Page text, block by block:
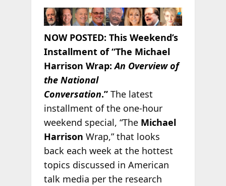
NOW POSTED: This Weekend’s
Installment of “The Michael
Harrison Wrap:An Overview of
the National
Conversation.”The latest
installment of the one-hour
weekend special, “The Michael
Harrison Wrap,” that looks
back each week at the hottest
topics discussed in American
talk media per the research